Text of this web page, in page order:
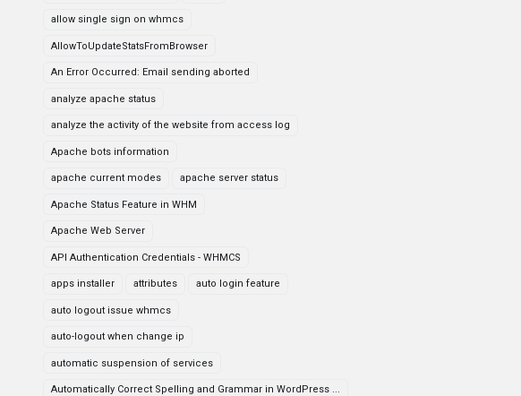
allow single sign on whmcs
AllowToUpdateStatsFromBrowser
An Error Occurred: Email sending aborted
analyze apache status
analyze the activity of the website from access log
Apache bots information
apache current modes apache server status
Apache Status Feature in WHM
Apache Web Server
API Authentication Credentials - WHMCS
apps installer attributes auto login feature
auto logout issue whmcs
auto-logout when change ip
automatic suspension of services
Automatically Correct Spelling and Grammar in WordPress ...